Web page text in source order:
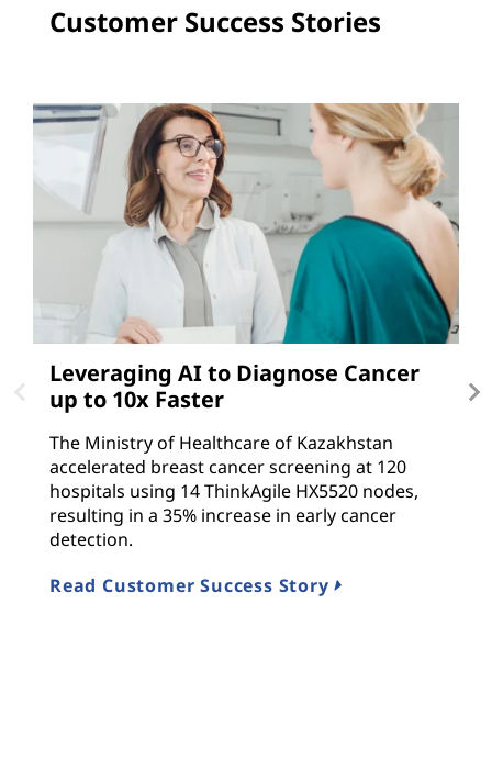
Customer Success Stories
Leveraging AI to Diagnose Cancer
up to 10x Faster
The Ministry of Healthcare of Kazakhstan
accelerated breast cancer screening at 120
hospitals using 14 ThinkAgile HX5520 nodes,
resulting in a 35% increase in early cancer
detection.
Read Customer Success Story